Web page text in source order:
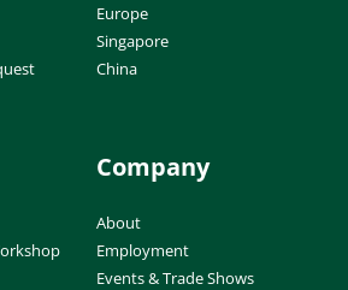
Europe
Singapore
China
Company
About
Employment
Events & Trade Shows